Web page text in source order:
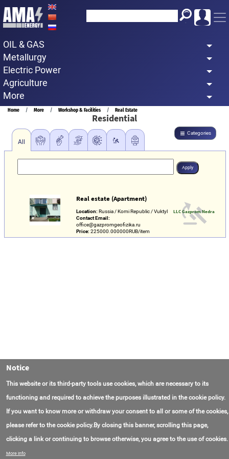
Skip
to
content
OIL & GAS
Metallurgy
Electric Power
Agriculture
More
Breadcrumb
Home More Workshop & Facilities Real Estate
Residential
Categories
All
Real estate (Apartment)
Location: Russia / Komi Republic / Vuktyl
Contact Email:
office@gazpromgeofizika.ru
Price: 225000.000000RUB/item
LLC Gazprom Nedra
Contact Us
Notice
This website or its third-party tools use cookies, which are necessary to its
functioning and required to achieve the purposes illustrated in the cookie policy.
If you want to know more or withdraw your consent to all or some of the cookies,
please refer to the cookie policy.By closing this banner, scrolling this page,
clicking a link or continuing to browse otherwise, you agree to the use of cookies.
More info